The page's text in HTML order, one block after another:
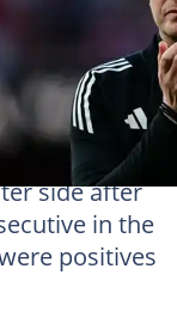
to Arsenal.
side after
in the
positives